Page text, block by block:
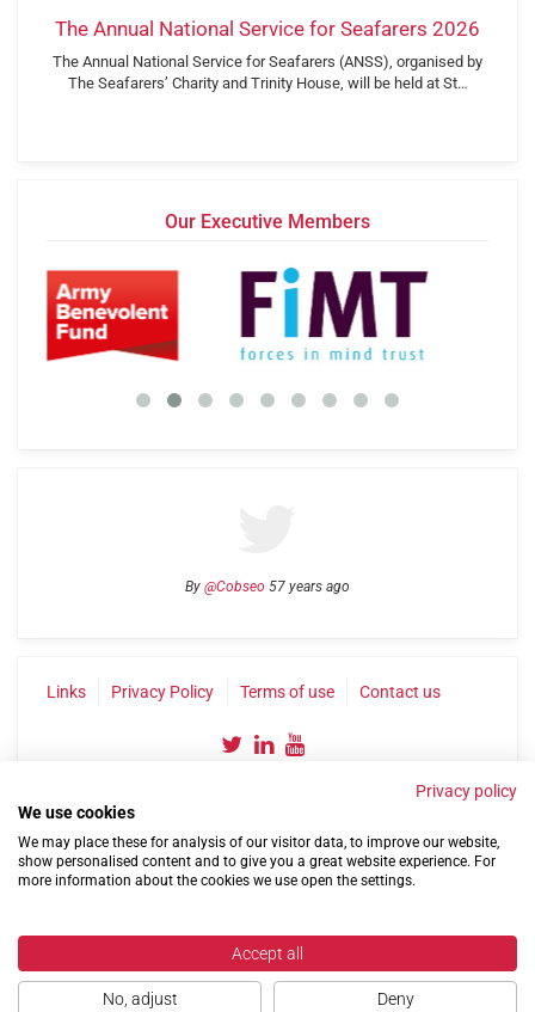
The Annual National Service for Seafarers 2026
The Annual National Service for Seafarers (ANSS), organised by
The Seafarers’ Charity and Trinity House, will be held at St…
Our Executive Members
By @Cobseo 57 years ago
Links Privacy Policy Terms of use Contact us
©2004-2026 Confederation of Service Charities
Privacy policy
We use cookies
We may place these for analysis of our visitor data, to improve our website,
show personalised content and to give you a great website experience. For
more information about the cookies we use open the settings.
Accept all
No, adjust Deny